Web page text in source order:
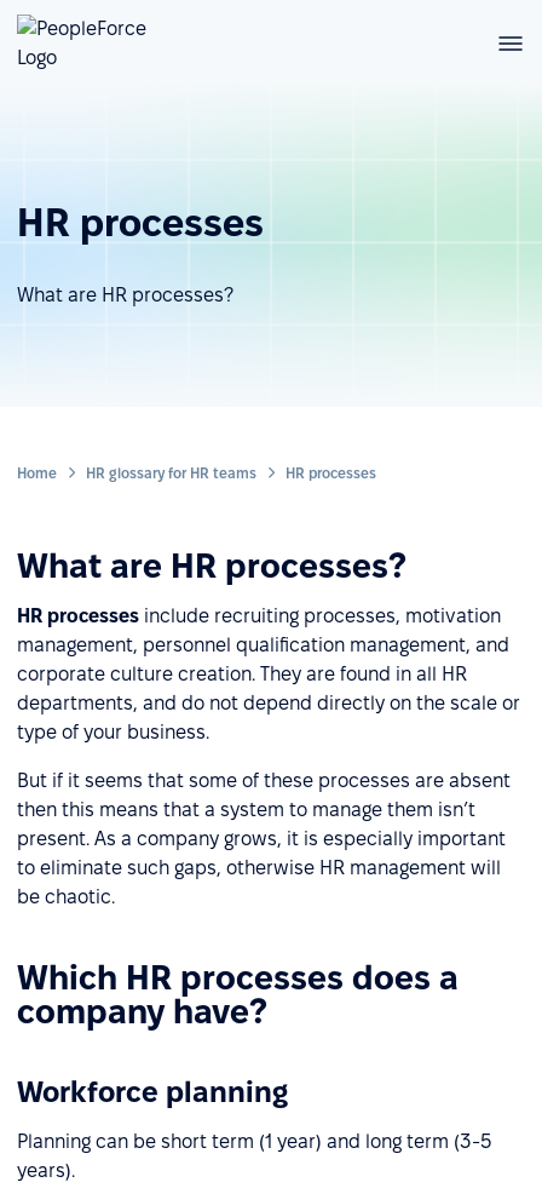
HR processes
What are HR processes?
Home HR glossary for HR teams HR processes
What are HR processes?
HR processes include recruiting processes, motivation
management, personnel qualification management, and
corporate culture creation. They are found in all HR
departments, and do not depend directly on the scale or
type of your business.
But if it seems that some of these processes are absent
then this means that a system to manage them isn’t
present. As a company grows, it is especially important
to eliminate such gaps, otherwise HR management will
be chaotic.
Which HR processes does a
company have?
Workforce planning
Planning can be short term (1 year) and long term (3-5
years).